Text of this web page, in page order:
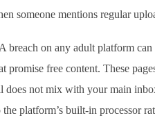
someone mentions regular
breach on any adult platform
free content. These
does not mix with your main
platform’s built-in processor